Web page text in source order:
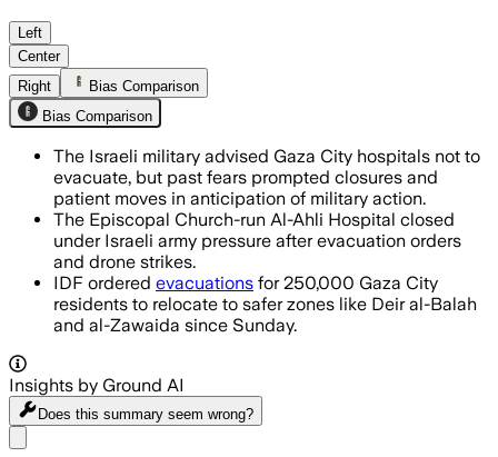
Left
Center
Right
Bias Comparison
Bias Comparison
The Israeli military advised Gaza City hospitals not to
evacuate, but past fears prompted closures and
patient moves in anticipation of military action.
The Episcopal Church-run Al-Ahli Hospital closed
under Israeli army pressure after evacuation orders
and drone strikes.
IDF ordered evacuations for 250,000 Gaza City
residents to relocate to safer zones like Deir al-Balah
and al-Zawaida since Sunday.
Insights by Ground AI
Does this summary seem wrong?